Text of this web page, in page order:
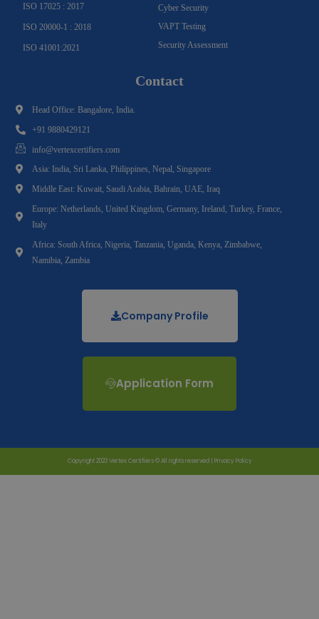
ISO 17025 : 2017
ISO 20000-1 : 2018
ISO 41001:2021
Cyber Security
VAPT Testing
Security Assessment
Contact
Head Office: Bangalore, India.
+91 9880429121
info@vertexcertifiers.com
Asia: India, Sri Lanka, Philippines, Nepal, Singapore
Middle East: Kuwait, Saudi Arabia, Bahrain, UAE, Iraq
Europe: Netherlands, United Kingdom, Germany, Ireland, Turkey, France,
Italy
Africa: South Africa, Nigeria, Tanzania, Uganda, Kenya, Zimbabwe,
Namibia, Zambia
Company Profile
Application Form
Copyright 2023 Vertex Certifiers © All rights reserved | Privacy Policy